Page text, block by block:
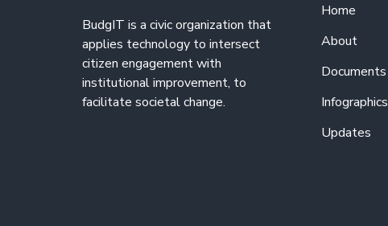
BudgIT is a civic organization that
applies technology to intersect
citizen engagement with
institutional improvement, to
facilitate societal change.
Home
About
Documents
Infographics
Updates